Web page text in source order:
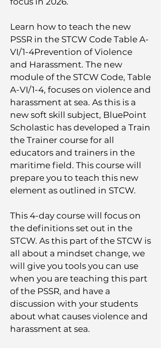
​Learn how to teach the new
PSSR in the STCW Code Table A-
VI/1-4Prevention of Violence
and Harassment. The new
module of the STCW Code, Table
A-VI/1-4, focuses on violence and
harassment at sea. As this is a
new soft skill subject, BluePoint
Scholastic has developed a Train
the Trainer course for all
educators and trainers in the
maritime field. This course will
prepare you to teach this new
element as outlined in STCW.
This 4-day course will focus on
the definitions set out in the
STCW. As this part of the STCW is
all about a mindset change, we
will give you tools you can use
when you are teaching this part
of the PSSR, and have a
discussion with your students
about what causes violence and
harassment at sea.